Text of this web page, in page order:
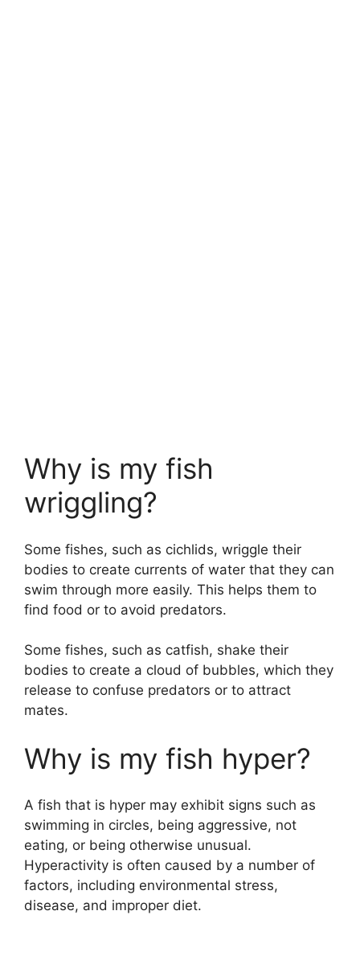
Why is my fish
wriggling?
Some fishes, such as cichlids, wriggle their
bodies to create currents of water that they can
swim through more easily. This helps them to
find food or to avoid predators.
Some fishes, such as catfish, shake their
bodies to create a cloud of bubbles, which they
release to confuse predators or to attract
mates.
Why is my fish hyper?
A fish that is hyper may exhibit signs such as
swimming in circles, being aggressive, not
eating, or being otherwise unusual.
Hyperactivity is often caused by a number of
factors, including environmental stress,
disease, and improper diet.